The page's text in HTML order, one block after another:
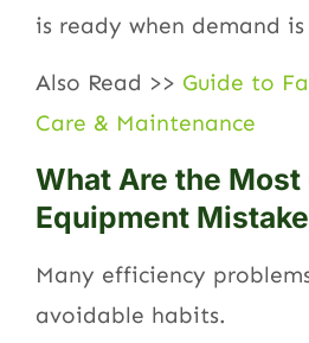
is ready when demand
Also Read >> Guide to
Care & Maintenance
What Are the Most
Equipment
Many efficiency
avoidable habits.